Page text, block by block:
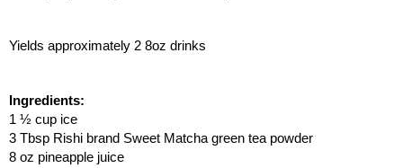
Yields approximately 2 8oz drinks
Ingredients:
1 ½ cup ice
3 Tbsp Rishi brand Sweet Matcha green tea powder
8 oz pineapple juice